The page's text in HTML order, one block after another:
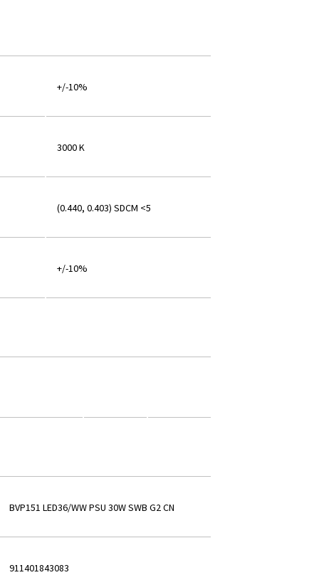
+/-10%
3000 K
(0.440, 0.403) SDCM <5
+/-10%
BVP151 LED36/WW PSU 30W SWB G2 CN
911401843083